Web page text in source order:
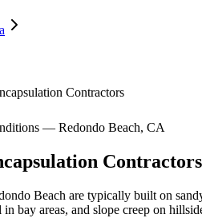
Contractors
— Redondo Beach, CA
Contractors
Beach are typically built on
bay areas, and slope creep on